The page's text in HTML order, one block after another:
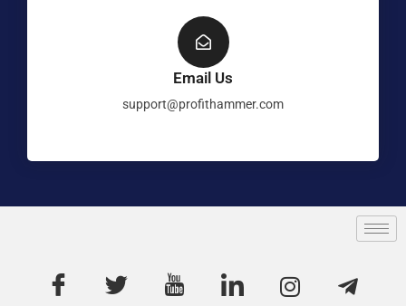
Email Us
support@profithammer.com